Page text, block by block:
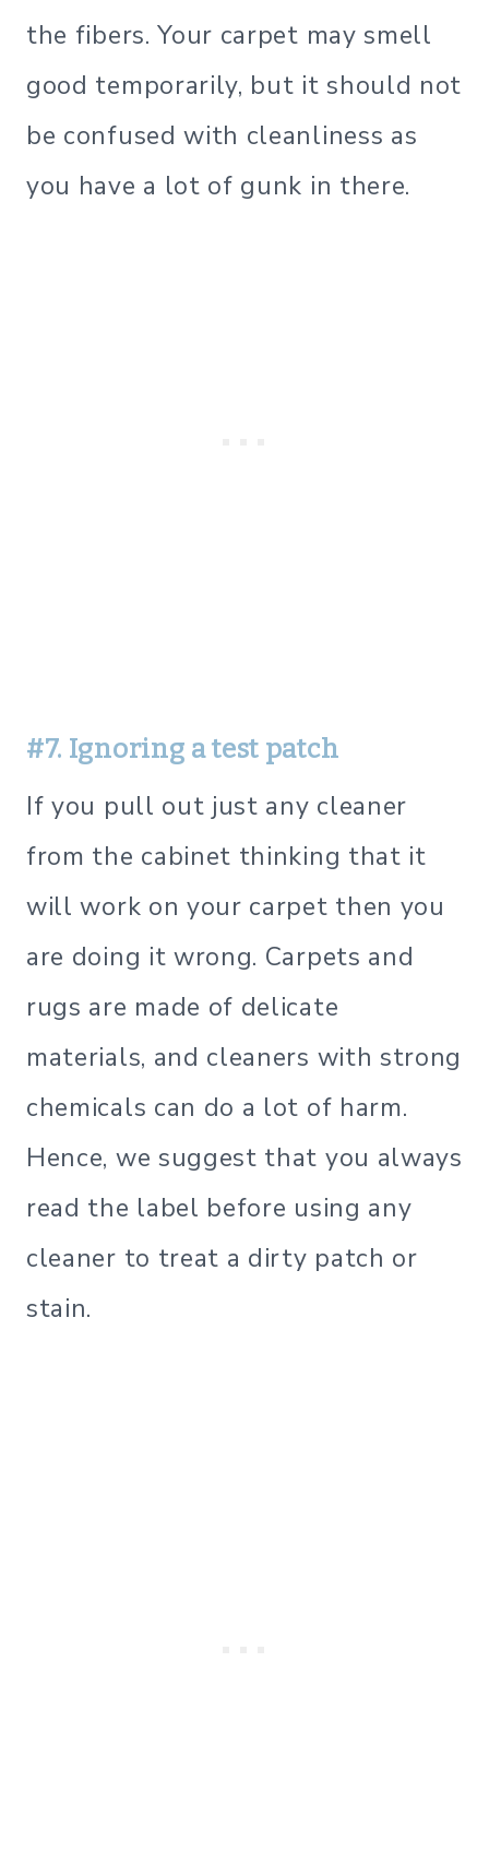
the fibers. Your carpet may smell
good temporarily, but it should not
be confused with cleanliness as
you have a lot of gunk in there.
#7. Ignoring a test patch
If you pull out just any cleaner
from the cabinet thinking that it
will work on your carpet then you
are doing it wrong. Carpets and
rugs are made of delicate
materials, and cleaners with strong
chemicals can do a lot of harm.
Hence, we suggest that you always
read the label before using any
cleaner to treat a dirty patch or
stain.